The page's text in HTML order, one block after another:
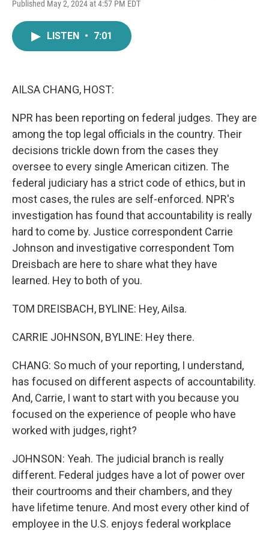
Published May 2, 2024 at 4:57 PM EDT
LISTEN • 7:01
AILSA CHANG, HOST:
NPR has been reporting on federal judges. They are
among the top legal officials in the country. Their
decisions trickle down from the cases they
oversee to every single American citizen. The
federal judiciary has a strict code of ethics, but in
most cases, the rules are self-enforced. NPR's
investigation has found that accountability is really
hard to come by. Justice correspondent Carrie
Johnson and investigative correspondent Tom
Dreisbach are here to share what they have
learned. Hey to both of you.
TOM DREISBACH, BYLINE: Hey, Ailsa.
CARRIE JOHNSON, BYLINE: Hey there.
CHANG: So much of your reporting, I understand,
has focused on different aspects of accountability.
And, Carrie, I want to start with you because you
focused on the experience of people who have
worked with judges, right?
JOHNSON: Yeah. The judicial branch is really
different. Federal judges have a lot of power over
their courtrooms and their chambers, and they
have lifetime tenure. And most every other kind of
employee in the U.S. enjoys federal workplace